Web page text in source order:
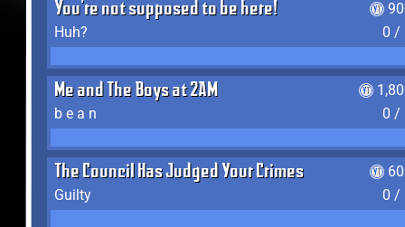
You're not supposed to be here!
Huh?
0 /
Me and The Boys at 2AM
b e a n
0 /
The Council Has Judged Your Crimes
Guilty
0 /